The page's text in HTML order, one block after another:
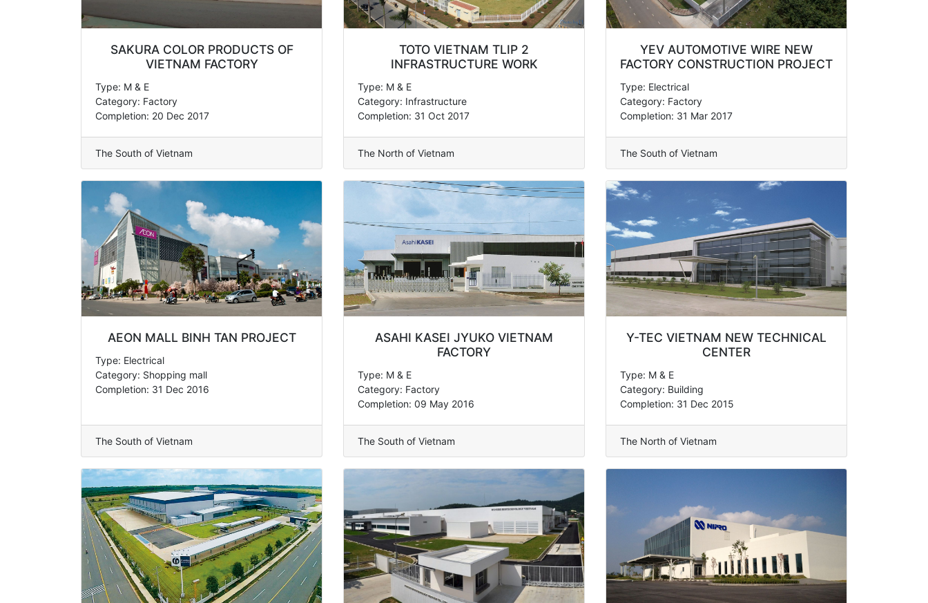
SAKURA COLOR PRODUCTS OF
VIETNAM FACTORY
Type: M & E
Category: Factory
Completion: 20 Dec 2017
The South of Vietnam
TOTO VIETNAM TLIP 2
INFRASTRUCTURE WORK
Type: M & E
Category: Infrastructure
Completion: 31 Oct 2017
The North of Vietnam
YEV AUTOMOTIVE WIRE NEW
FACTORY CONSTRUCTION PROJECT
Type: Electrical
Category: Factory
Completion: 31 Mar 2017
The South of Vietnam
AEON MALL BINH TAN PROJECT
Type: Electrical
Category: Shopping mall
Completion: 31 Dec 2016
The South of Vietnam
ASAHI KASEI JYUKO VIETNAM
FACTORY
Type: M & E
Category: Factory
Completion: 09 May 2016
The South of Vietnam
Y-TEC VIETNAM NEW TECHNICAL
CENTER
Type: M & E
Category: Building
Completion: 31 Dec 2015
The North of Vietnam